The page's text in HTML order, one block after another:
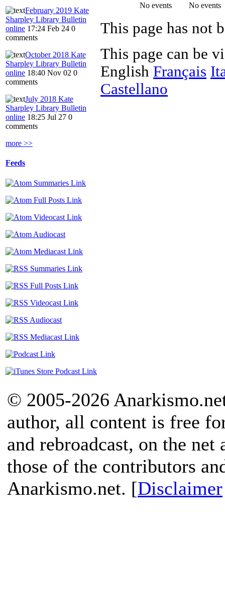
February 2019 Kate
Sharpley Library Bulletin
online 17:24 Feb 24 0
comments
October 2018 Kate
Sharpley Library Bulletin
online 18:40 Nov 02 0
comments
July 2018 Kate
Sharpley Library Bulletin
online 18:25 Jul 27 0
comments
more >>
Feeds
No events
No events
This page has not
This page can be
English Français
Castellano
© 2005-2026
author, all content is free
and rebroadcast, on the
those of the contributors
Anarkismo.net. [Disclaimer